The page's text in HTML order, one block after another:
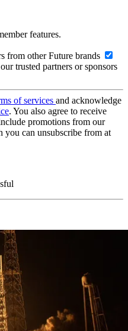
features.
from other Future brands
trusted partners or sponsors
of services and acknowledge
. You also agree to receive
promotions from our
you can unsubscribe from at